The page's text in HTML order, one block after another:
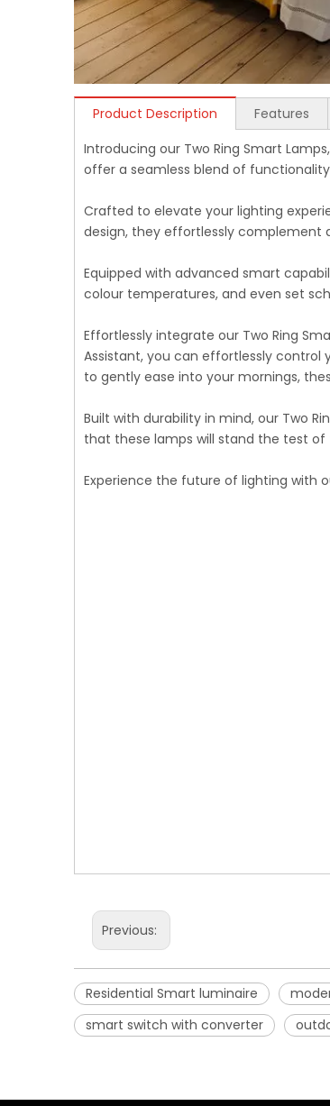
Product Description
Features
Introducing our Two Ring Smart
offer a seamless blend of
Crafted to elevate your lighting
design, they effortlessly complement
Equipped with advanced smart
colour temperatures, and even set
Effortlessly integrate our Two Ring
Assistant, you can effortlessly
to gently ease into your mornings,
Built with durability in mind, our Two
that these lamps will stand the test
Experience the future of lighting with
Previous:
Residential Smart luminaire
smart switch with converter